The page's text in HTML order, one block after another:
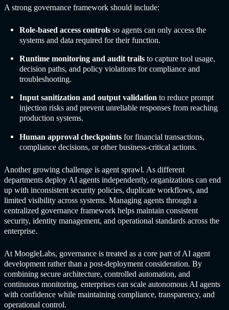
A strong governance framework should include:
Role-based access controls so agents can only access the
systems and data required for their function.
Runtime monitoring and audit trails to capture tool usage,
decision paths, and policy violations for compliance and
troubleshooting.
Input sanitization and output validation to reduce prompt
injection risks and prevent unreliable responses from reaching
production systems.
Human approval checkpoints for financial transactions,
compliance decisions, or other business-critical actions.
Another growing challenge is agent sprawl. As different
departments deploy AI agents independently, organizations can end
up with inconsistent security policies, duplicate workflows, and
limited visibility across systems. Managing agents through a
centralized governance framework helps maintain consistent
security, identity management, and operational standards across the
enterprise.
At MoogleLabs, governance is treated as a core part of AI agent
development rather than a post-deployment consideration. By
combining secure architecture, controlled automation, and
continuous monitoring, enterprises can scale autonomous AI agents
with confidence while maintaining compliance, transparency, and
operational control.